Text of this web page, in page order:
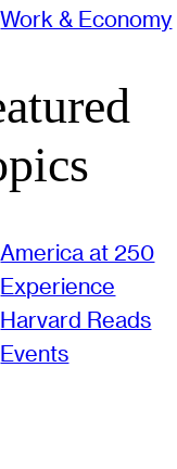
Work & Economy
America at 250
Experience
Harvard Reads
Events